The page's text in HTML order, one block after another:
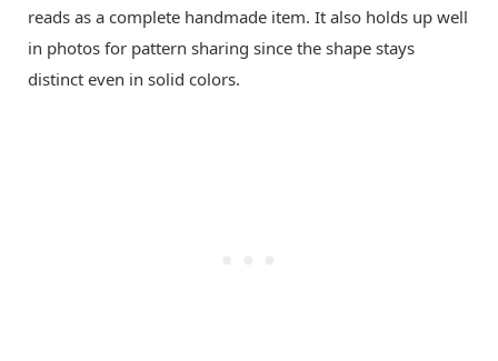
reads as a complete handmade item. It also holds up well
in photos for pattern sharing since the shape stays
distinct even in solid colors.